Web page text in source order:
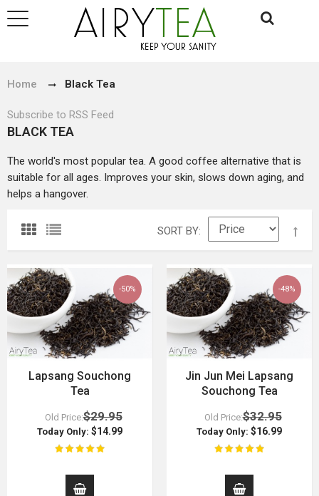
Home Black Tea
Subscribe to RSS Feed
BLACK TEA
The world's most popular tea. A good coffee alternative that is
suitable for all ages. Improves your skin, slows down aging, and
helps a hangover.
SORT BY
-50%
Lapsang Souchong
Tea
Old Price:$29.95
Today Only: $14.99
-48%
Jin Jun Mei Lapsang
Souchong Tea
Old Price:$32.95
Today Only: $16.99